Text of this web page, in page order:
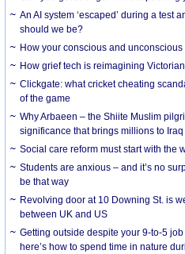
An AI system ‘escaped’ during a test
should we be?
How your conscious and
How grief tech is reimagining
Clickgate: what cricket cheating
of the game
Why Arbaeen – the Shiite Muslim
significance that brings millions to
Social care reform must start with the
Students are anxious – and it’s no
be that way
Revolving door at 10 Downing St. is
between UK and US
Getting outside despite your 9-to-5
here’s how to spend time in nature